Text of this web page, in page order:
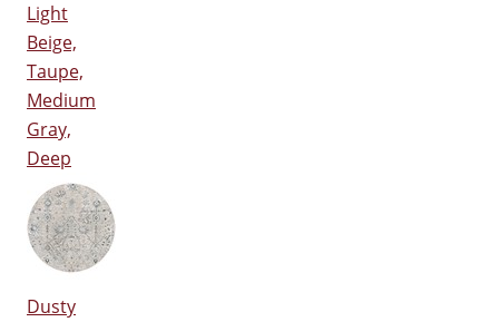
Light
Beige,
Taupe,
Medium
Gray,
Deep
Dusty